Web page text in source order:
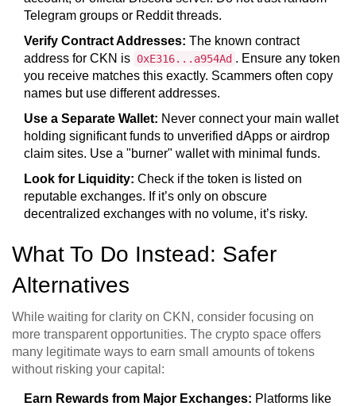
Telegram groups or Reddit threads.
Verify Contract Addresses: The known contract
address for CKN is 0xE316...a954Ad . Ensure any token
you receive matches this exactly. Scammers often copy
names but use different addresses.
Use a Separate Wallet: Never connect your main wallet
holding significant funds to unverified dApps or airdrop
claim sites. Use a "burner" wallet with minimal funds.
Look for Liquidity: Check if the token is listed on
reputable exchanges. If it’s only on obscure
decentralized exchanges with no volume, it’s risky.
What To Do Instead: Safer
Alternatives
While waiting for clarity on CKN, consider focusing on
more transparent opportunities. The crypto space offers
many legitimate ways to earn small amounts of tokens
without risking your capital:
Earn Rewards from Major Exchanges: Platforms like